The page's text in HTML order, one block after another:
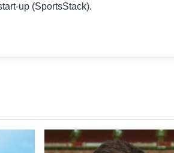
up (SportsStack).